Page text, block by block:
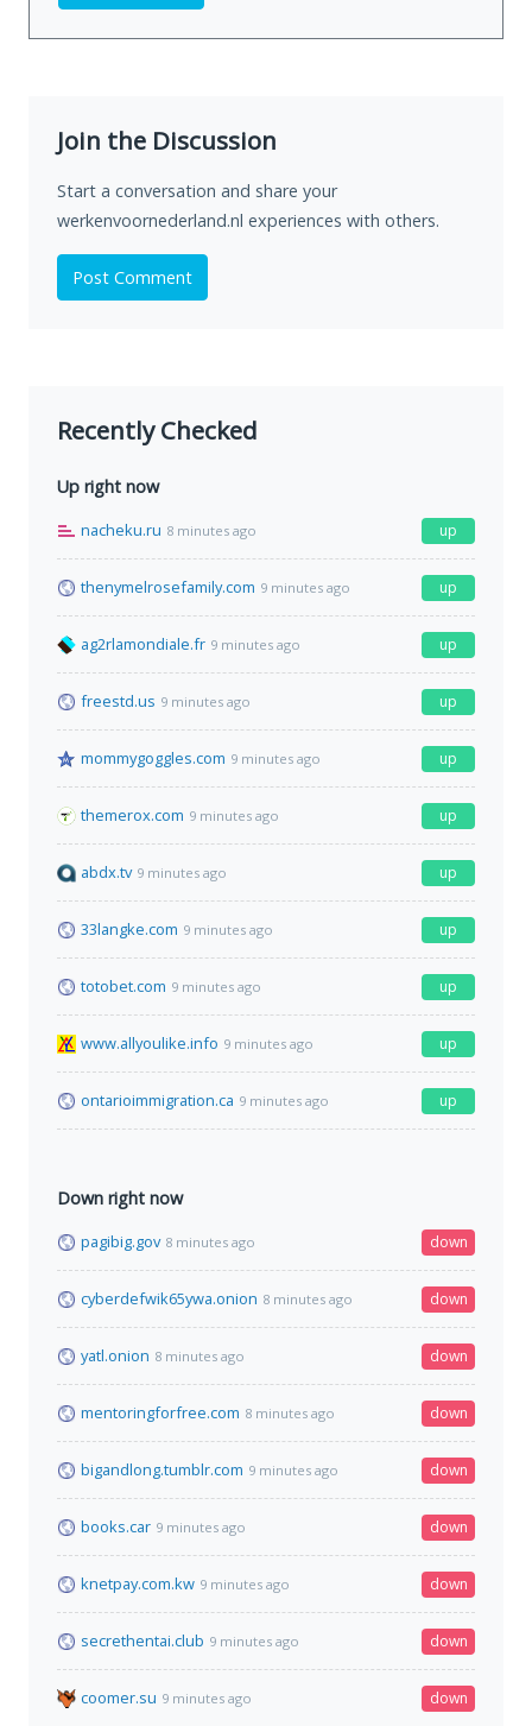
Join the Discussion
Start a conversation and share your
werkenvoornederland.nl experiences with others.
Post Comment
Recently Checked
Up right now
nacheku.ru 8 minutes ago up
thenymelrosefamily.com 9 minutes ago up
ag2rlamondiale.fr 9 minutes ago up
freestd.us 9 minutes ago up
mommygoggles.com 9 minutes ago up
themerox.com 9 minutes ago up
abdx.tv 9 minutes ago up
33langke.com 9 minutes ago up
totobet.com 9 minutes ago up
www.allyoulike.info 9 minutes ago up
ontarioimmigration.ca 9 minutes ago up
Down right now
pagibig.gov 8 minutes ago down
cyberdefwik65ywa.onion 8 minutes ago down
yatl.onion 8 minutes ago down
mentoringforfree.com 8 minutes ago down
bigandlong.tumblr.com 9 minutes ago down
books.car 9 minutes ago down
knetpay.com.kw 9 minutes ago down
secrethentai.club 9 minutes ago down
coomer.su 9 minutes ago down